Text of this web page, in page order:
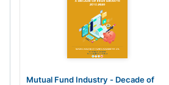
Mutual Fund Industry - Decade of